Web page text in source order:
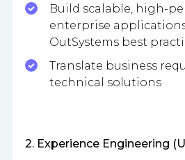
Build scalable, high-
enterprise
OutSystems best
Translate business
technical solutions
2. Experience Engineering